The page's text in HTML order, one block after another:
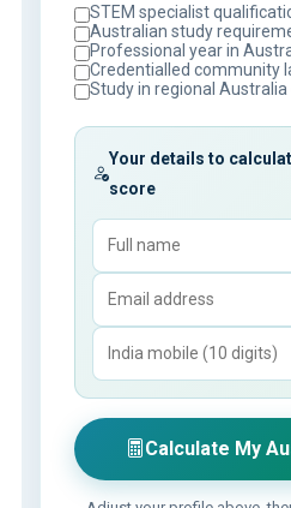
STEM specialist
Australian study
Professional year in
Credentialled community
Study in regional Australia
Your details to
score
Calculate My